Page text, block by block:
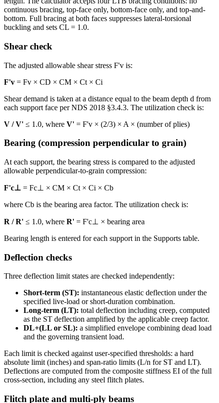
continuous bracing, top-face only, bottom-face only, and top-and-
bottom. Full bracing at both faces suppresses lateral-torsional
buckling and sets CL = 1.0.
Shear check
The adjusted allowable shear stress F'v is:
F'v = Fv × CD × CM × Ct × Ci
Shear demand is taken at a distance equal to the beam depth d from
each support face per NDS 2018 §3.4.3. The utilization check is:
V / V' ≤ 1.0, where V' = F'v × (2/3) × A × (number of plies)
Bearing (compression perpendicular to grain)
At each support, the bearing stress is compared to the adjusted
allowable perpendicular-to-grain compression:
F'c⊥ = Fc⊥ × CM × Ct × Ci × Cb
where Cb is the bearing area factor. The utilization check is:
R / R' ≤ 1.0, where R' = F'c⊥ × bearing area
Bearing length is entered for each support in the Supports table.
Deflection checks
Three deflection limit states are checked independently:
Short-term (ST): instantaneous elastic deflection under the
specified live-load or short-duration combination.
Long-term (LT): total deflection including creep, computed
as the ST deflection amplified by the applicable creep factor.
DL+(LL or SL): a simplified envelope combining dead load
and the governing transient load.
Each limit is checked against user-specified thresholds: a hard
absolute limit (inches) and span-ratio limits (L/n for ST and LT).
Deflections are computed from the composite stiffness EI of the full
cross-section, including any steel flitch plates.
Flitch plate and multi-ply beams